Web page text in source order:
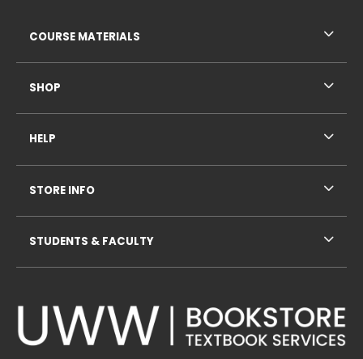
COURSE MATERIALS
SHOP
HELP
STORE INFO
STUDENTS & FACULTY